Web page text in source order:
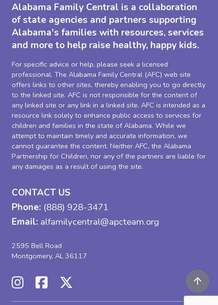
Alabama Family Central is a collaboration
of state agencies and partners supporting
Alabama's families with resources, services
and more to help raise healthy, happy kids.
For specific advice or help, please seek a licensed
professional. The Alabama Family Central (AFC) web site
offers links to other sites, thereby enabling you to go directly
to the linked site. AFC is not responsible for the content of
any linked site or any link in a linked site. AFC is intended as a
resource link solely to enhance public access to services for
children and families in the state of Alabama. While we
attempt to maintain timely and accurate information, we
cannot guarantee the content. Neither AFC, the Alabama
Partnership for Children, nor any of the partners are liable for
any damages as a result of using the site.
CONTACT US
Phone: (888) 928-3471
Email: alfamilycentral@apcteam.org
2595 Bell Road
Montgomery, AL 36117